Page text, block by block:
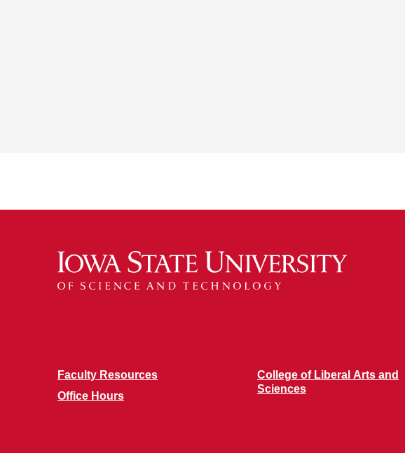
Faculty Resources
Office Hours
College of Liberal Arts and
Sciences